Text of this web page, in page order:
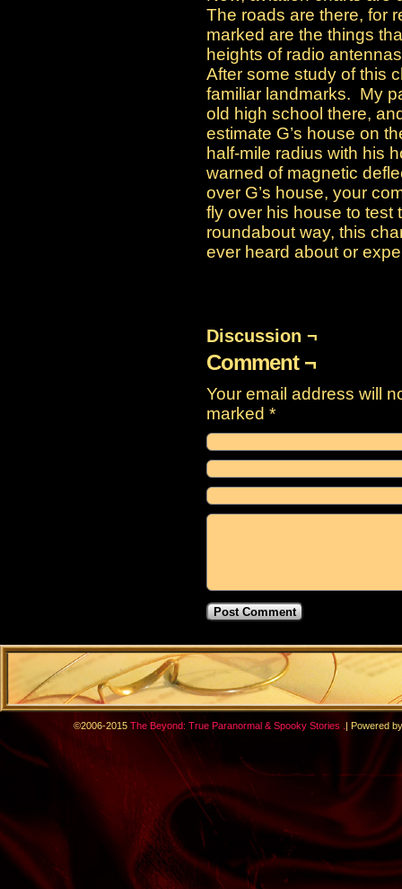
The roads are there, for
marked are the things
heights of radio
After some study of this
familiar landmarks. My
old high school there,
estimate G’s house on
half-mile radius with his
warned of magnetic
over G’s house, your
fly over his house to test
roundabout way, this
ever heard about or
Discussion ¬
Comment ¬
Your email address will
marked *
©2006-2015 The Beyond: True Paranormal & Spooky Stories .| Powered